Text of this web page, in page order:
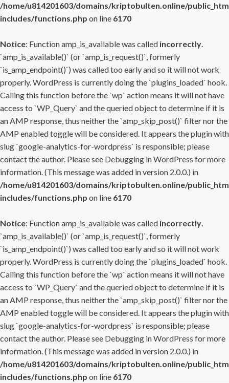
/home/u814201603/domains/kriptobulten.online/
includes/functions.php on line 6170
Notice: Function amp_is_available was called incorrectly.
`amp_is_available()` (or `amp_is_request()`, formerly
`is_amp_endpoint()`) was called too early and so it will not work
properly. WordPress is currently doing the `plugins_loaded` hook.
Calling this function before the `wp` action means it will not have
access to `WP_Query` and the queried object to determine if it is
an AMP response, thus neither the `amp_skip_post()` filter nor the
AMP enabled toggle will be considered. It appears the plugin with
slug `google-analytics-for-wordpress` is responsible; please
contact the author. Please see Debugging in WordPress for more
information. (This message was added in version 2.0.0.) in
/home/u814201603/domains/kriptobulten.online/
includes/functions.php on line 6170
Notice: Function amp_is_available was called incorrectly.
`amp_is_available()` (or `amp_is_request()`, formerly
`is_amp_endpoint()`) was called too early and so it will not work
properly. WordPress is currently doing the `plugins_loaded` hook.
Calling this function before the `wp` action means it will not have
access to `WP_Query` and the queried object to determine if it is
an AMP response, thus neither the `amp_skip_post()` filter nor the
AMP enabled toggle will be considered. It appears the plugin with
slug `google-analytics-for-wordpress` is responsible; please
contact the author. Please see Debugging in WordPress for more
information. (This message was added in version 2.0.0.) in
/home/u814201603/domains/kriptobulten.online/
includes/functions.php on line 6170